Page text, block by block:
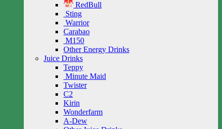
RedBull
Sting
Warrior
Carabao
M150
Other Energy Drinks
Juice Drinks
Teppy
Minute Maid
Twister
C2
Kirin
Wonderfarm
A-Dew